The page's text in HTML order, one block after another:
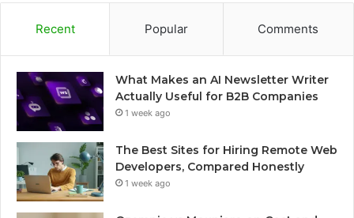
Recent Popular Comments
What Makes an AI Newsletter Writer
Actually Useful for B2B Companies
1 week ago
The Best Sites for Hiring Remote Web
Developers, Compared Honestly
1 week ago